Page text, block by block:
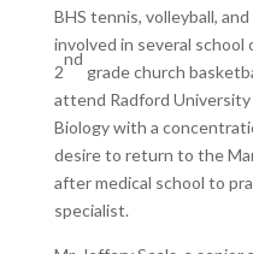
BHS tennis, volleyball,
involved in several school
2
nd
grade church
attend Radford
Biology with a
desire to return to the
after medical school to
specialist.